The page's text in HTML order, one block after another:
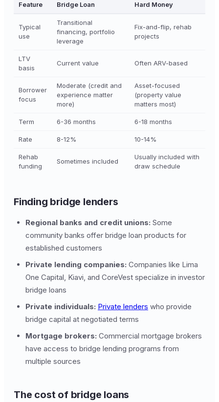
Feature Bridge Loan Hard Money
Typical
use
Transitional
financing, portfolio
leverage
Fix-and-flip, rehab
projects
LTV
basis
Current value Often ARV-based
Borrower
focus
Moderate (credit and
experience matter
more)
Asset-focused
(property value
matters most)
Term 6-36 months 6-18 months
Rate 8-12% 10-14%
Rehab
funding
Sometimes included
Usually included with
draw schedule
Finding bridge lenders
Regional banks and credit unions: Some
community banks offer bridge loan products for
established customers
Private lending companies: Companies like Lima
One Capital, Kiavi, and CoreVest specialize in investor
bridge loans
Private individuals: Private lenders who provide
bridge capital at negotiated terms
Mortgage brokers: Commercial mortgage brokers
have access to bridge lending programs from
multiple sources
The cost of bridge loans